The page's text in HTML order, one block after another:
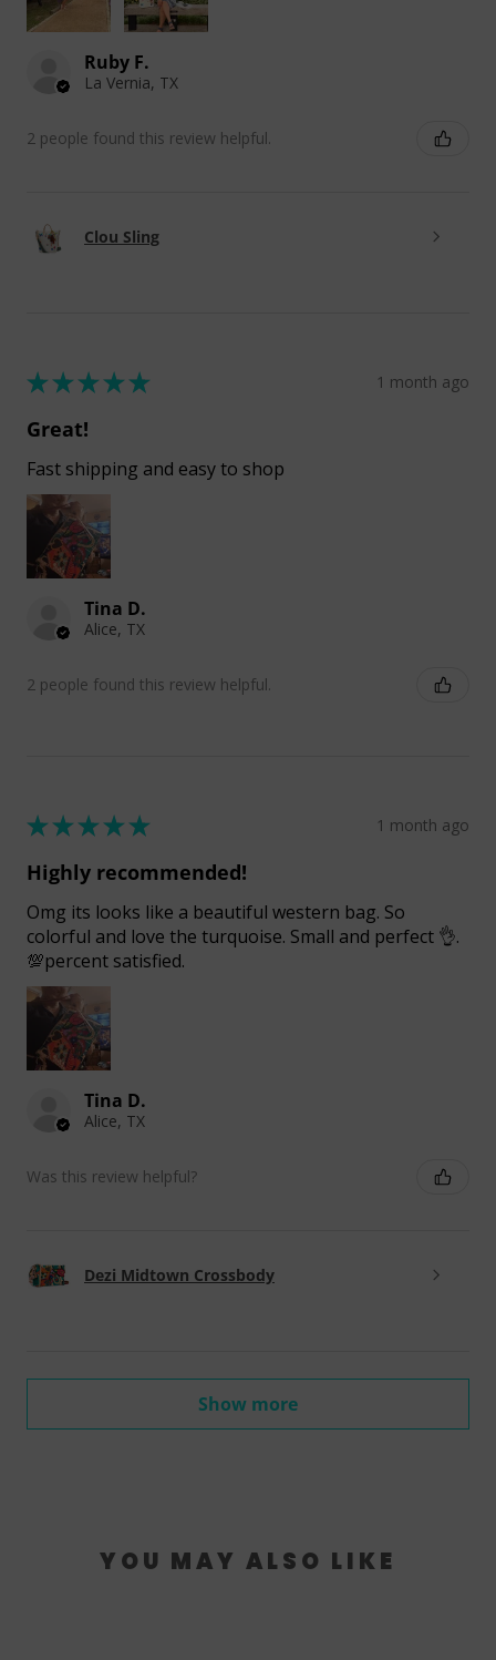
Ruby F.
La Vernia, TX
2 people found this review helpful.
Clou Sling
★★★★★ 1 month ago
Great!
Fast shipping and easy to shop
Tina D.
Alice, TX
2 people found this review helpful.
★★★★★ 1 month ago
Highly recommended!
Omg its looks like a beautiful western bag. So
colorful and love the turquoise. Small and perfect 👌.
💯percent satisfied.
Tina D.
Alice, TX
Was this review helpful?
Dezi Midtown Crossbody
Show more
YOU MAY ALSO LIKE